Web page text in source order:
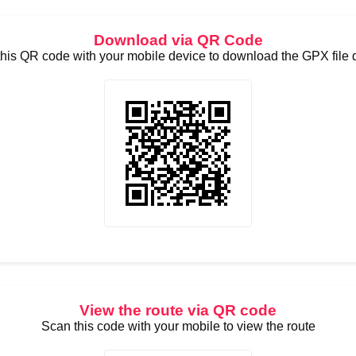
Download via QR Code
QR code with your mobile device to download the GPX file
View the route via QR code
Scan this code with your mobile to view the route